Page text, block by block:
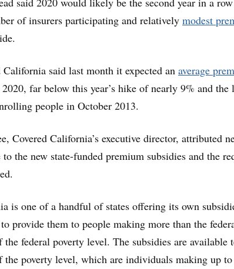
of insurers participating and relatively modest
California said last month it expected an average
far below this year’s hike of nearly 9% and the
people in October 2013.
Covered California’s executive director, attributed
to the new state-funded premium subsidies and the
is one of a handful of states offering its own
provide them to people making more than the
the federal poverty level. The subsidies are available
the poverty level, which are individuals making up